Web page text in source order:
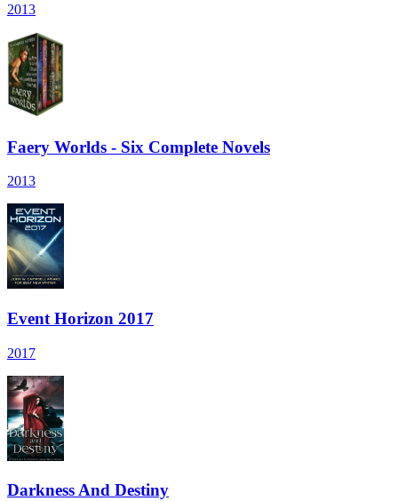
2013
Faery Worlds - Six Complete Novels
2013
Event Horizon 2017
2017
Darkness And Destiny